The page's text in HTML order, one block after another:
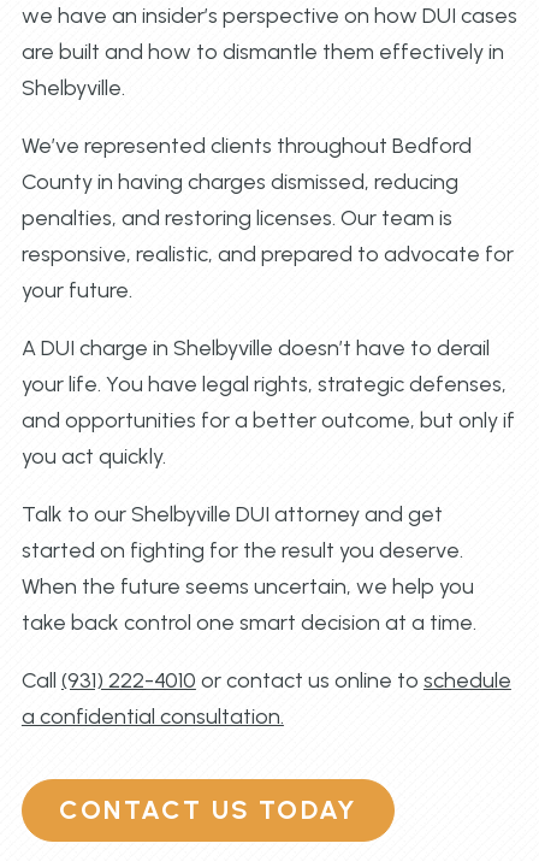
we have an insider’s perspective on how DUI cases
are built and how to dismantle them effectively in
Shelbyville.
We’ve represented clients throughout Bedford
County in having charges dismissed, reducing
penalties, and restoring licenses. Our team is
responsive, realistic, and prepared to advocate for
your future.
A DUI charge in Shelbyville doesn’t have to derail
your life. You have legal rights, strategic defenses,
and opportunities for a better outcome, but only if
you act quickly.
Talk to our Shelbyville DUI attorney and get
started on fighting for the result you deserve.
When the future seems uncertain, we help you
take back control one smart decision at a time.
Call (931) 222-4010 or contact us online to schedule
a confidential consultation.
CONTACT US TODAY